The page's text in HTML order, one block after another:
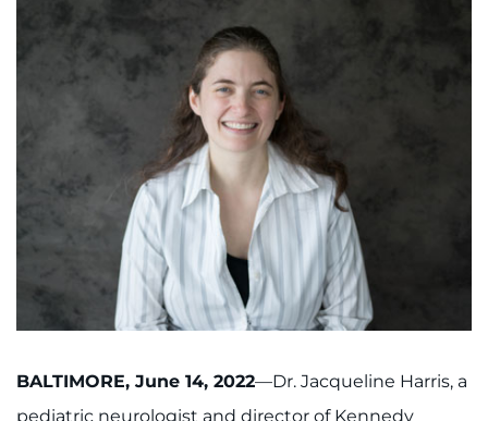
REFER A PATIENT
REQUEST AN APPOINTMENT
888-554-2080
Donate
Ways to Give
About
Events
BALTIMORE, June 14, 2022—Dr. Jacqueline Harris, a
pediatric neurologist and director of Kennedy